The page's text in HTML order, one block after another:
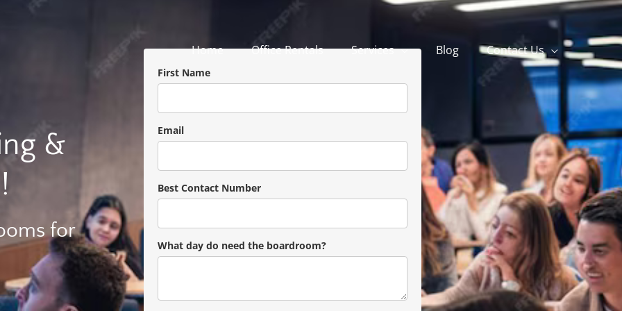
Home Office Rentals Services Blog Contact Us
&
for
First Name
Email
Best Contact Number
What day do need the boardroom?